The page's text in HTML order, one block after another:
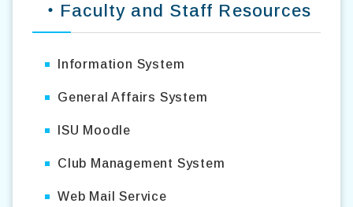
‧Faculty and Staff Resources
Information System
General Affairs System
ISU Moodle
Club Management System
Web Mail Service